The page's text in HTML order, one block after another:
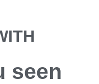
seen